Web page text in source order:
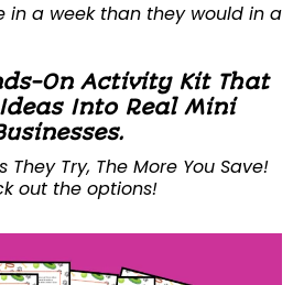
in a week than they would in a
On Activity Kit That
Into Real Mini
They Try, The More You Save!
out the options!